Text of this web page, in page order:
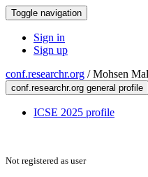
Toggle navigation
Sign in
Sign up
conf.researchr.org /Mohsen
conf.researchr.org general profile
ICSE 2025 profile
Not registered as user